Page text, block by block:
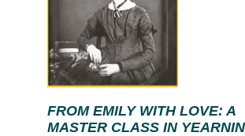
FROM EMILY WITH LOVE: A
MASTER CLASS IN